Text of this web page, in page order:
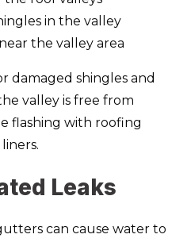
in the valley
the valley area
damaged shingles and
valley is free from
flashing with roofing
Leaks
can cause water to